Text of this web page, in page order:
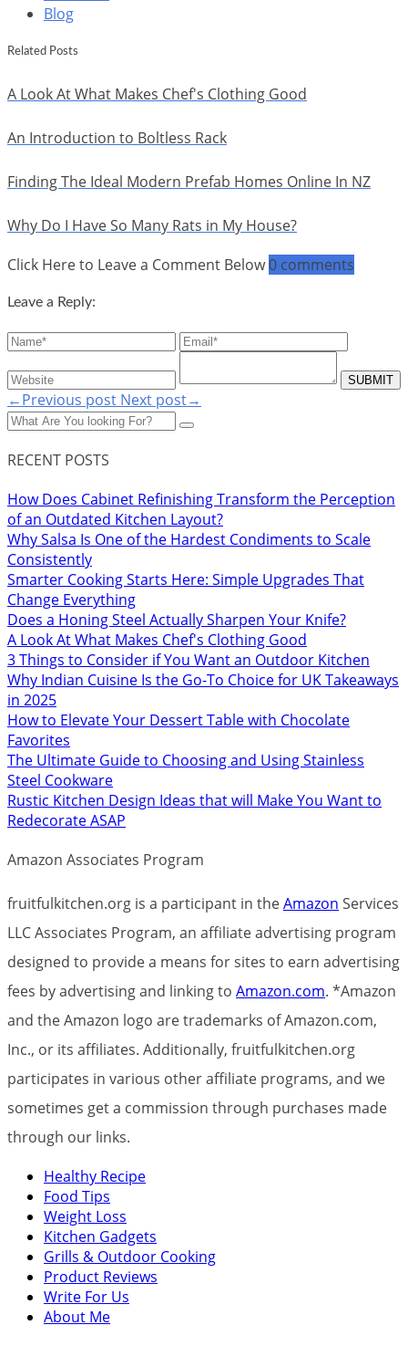
Blog
Related Posts
A Look At What Makes Chef's Clothing Good
An Introduction to Boltless Rack
Finding The Ideal Modern Prefab Homes Online In NZ
Why Do I Have So Many Rats in My House?
Click Here to Leave a Comment Below0 comments
Leave a Reply:
←Previous post Next post→
RECENT POSTS
How Does Cabinet Refinishing Transform the Perception
of an Outdated Kitchen Layout?
Why Salsa Is One of the Hardest Condiments to Scale
Consistently
Smarter Cooking Starts Here: Simple Upgrades That
Change Everything
Does a Honing Steel Actually Sharpen Your Knife?
A Look At What Makes Chef's Clothing Good
3 Things to Consider if You Want an Outdoor Kitchen
Why Indian Cuisine Is the Go-To Choice for UK Takeaways
in 2025
How to Elevate Your Dessert Table with Chocolate
Favorites
The Ultimate Guide to Choosing and Using Stainless
Steel Cookware
Rustic Kitchen Design Ideas that will Make You Want to
Redecorate ASAP
Amazon Associates Program
fruitfulkitchen.org is a participant in theAmazon Services
LLC Associates Program, an affiliate advertising program
designed to provide a means for sites to earn advertising
fees by advertising and linking to Amazon.com. *Amazon
and the Amazon logo are trademarks of Amazon.com,
Inc., or its affiliates. Additionally, fruitfulkitchen.org
participates in various other affiliate programs, and we
sometimes get a commission through purchases made
through our links.
Healthy Recipe
Food Tips
Weight Loss
Kitchen Gadgets
Grills & Outdoor Cooking
Product Reviews
Write For Us
About Me